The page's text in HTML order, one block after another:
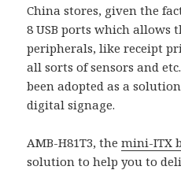
China stores, given the
8 USB ports which allows
peripherals, like receipt
all sorts of sensors and
been adopted as a
digital signage.
AMB-H81T3, themini-ITX
solution to help you to